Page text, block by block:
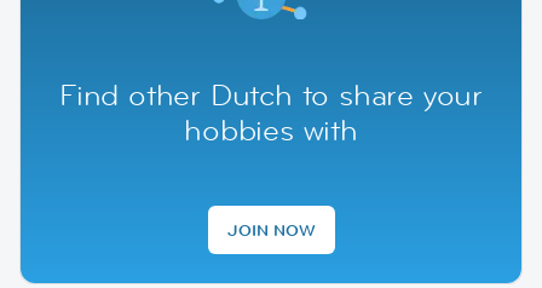
Find other Dutch to share your
hobbies with
JOIN NOW